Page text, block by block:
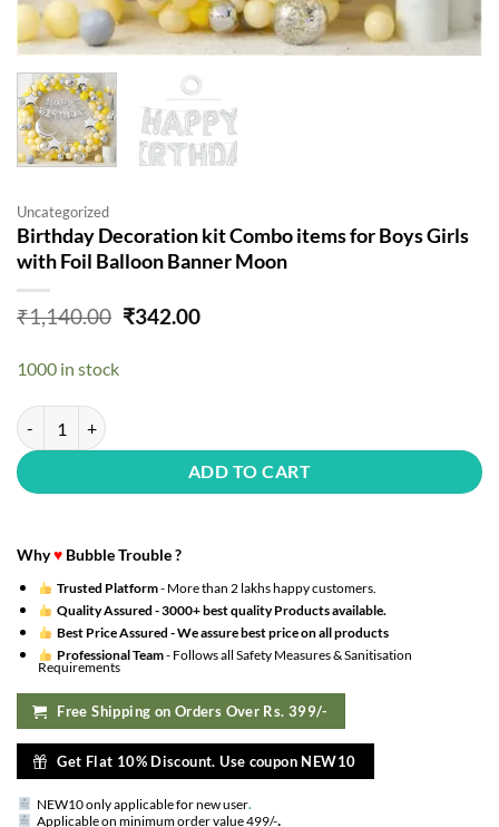
Uncategorized
Birthday Decoration kit Combo items for Boys Girls
with Foil Balloon Banner Moon
₹1,140.00 Original
₹342.00Current
1000 in stock
Birthday Decoration kit Combo items for Boys Girls with Foil
ADD TO CART
Why♥ Bubble Trouble ?
Trusted Platform- More than 2 lakhs happy customers.
Quality Assured -3000+ best quality Products available.
Best Price Assured -We assure best price on all products
Professional Team- Follows all Safety Measures & Sanitisation
Requirements
Free Shipping on Orders Over Rs. 399/-
Get Flat 10% Discount. Use coupon NEW10
NEW10 only applicable for new user.
Applicable on minimum order value 499/-.